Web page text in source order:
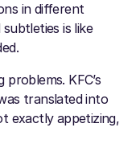
in different
is like
KFC’s
translated into
exactly appetizing,